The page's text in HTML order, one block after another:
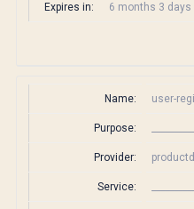
Expires in: 6 months 3 days
Name: user-
Purpose:
Provider:
Service: